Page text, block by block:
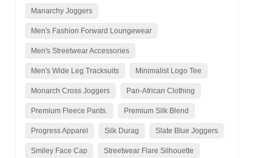
Manarchy Joggers
Men's Fashion Forward Loungewear
Men's Streetwear Accessories
Men's Wide Leg Tracksuits Minimalist Logo Tee
Monarch Cross Joggers Pan-African Clothing
Premium Fleece Pants. Premium Silk Blend
Progress Apparel Silk Durag Slate Blue Joggers
Smiley Face Cap Streetwear Flare Silhouette